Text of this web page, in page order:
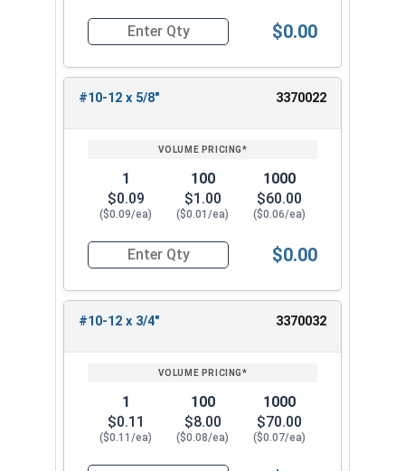
Quantity for Sheet Metal Screws, Phillips Flat
$0.00
#10-12 x 5/8" 3370022
1
$0.09
($0.09/ea)
100
$1.00
($0.01/ea)
1000
$60.00
($0.06/ea)
Quantity for Sheet Metal Screws, Phillips Flat
$0.00
#10-12 x 3/4" 3370032
1
$0.11
($0.11/ea)
100
$8.00
($0.08/ea)
1000
$70.00
($0.07/ea)